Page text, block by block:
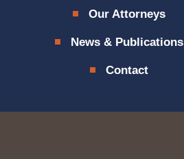
Our Attorneys
News & Publications
Contact